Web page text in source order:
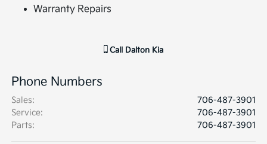
Warranty Repairs
Call Dalton Kia
Phone Numbers
Sales:
706-487-3901
Service:
706-487-3901
Parts: 706-487-3901